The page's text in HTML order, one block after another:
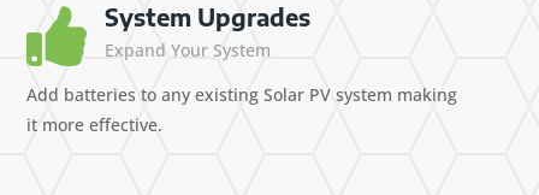
 System Upgrades
Expand Your System
Add batteries to any existing Solar PV system making
it more effective.